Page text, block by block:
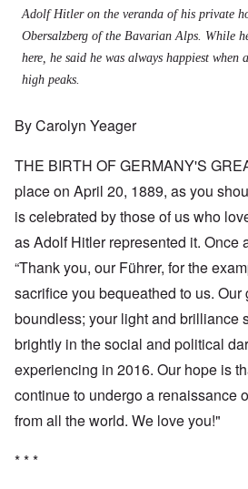
Adolf Hitler on the veranda of his private
Obersalzberg of the Bavarian Alps. While
here, he said he was always happiest when
high peaks.
By Carolyn Yeager
THE BIRTH OF GERMANY'S
place on April 20, 1889, as you
is celebrated by those of us who
as Adolf Hitler represented it. Once
“Thank you, our Führer, for the
sacrifice you bequeathed to us. Our
boundless; your light and brilliance
brightly in the social and political
experiencing in 2016. Our hope is
continue to undergo a renaissance
from all the world. We love you!"
* * *